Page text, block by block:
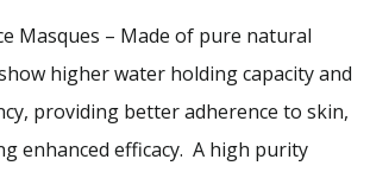
Masques – Made of pure natural
higher water holding capacity and
providing better adherence to skin,
enhanced efficacy. A high purity